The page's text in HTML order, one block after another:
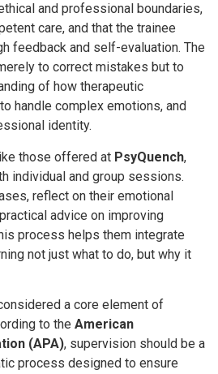
and professional boundaries,
care, and that the trainee
feedback and self-evaluation. The
to correct mistakes but to
of how therapeutic
handle complex emotions, and
identity.
those offered at PsyQuench,
individual and group sessions.
reflect on their emotional
advice on improving
process helps them integrate
not just what to do, but why it
a core element of
to the American
(APA), supervision should be a
process designed to ensure